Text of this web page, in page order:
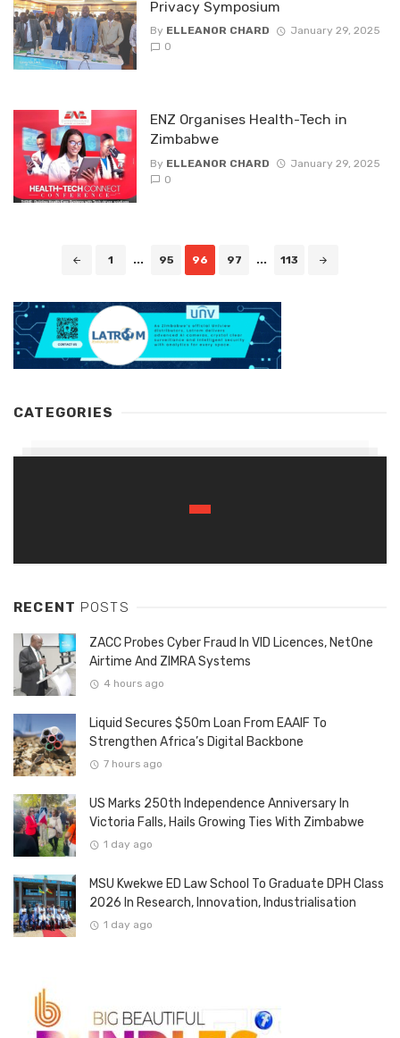
Privacy Symposium
By ELLEANOR CHARD
January 29, 2025
0
ENZ Organises Health-Tech in
Zimbabwe
By ELLEANOR CHARD
January 29, 2025
0
1 ... 95 96 97 ... 113
CATEGORIES
RECENT POSTS
ZACC Probes Cyber Fraud In VID Licences, NetOne
Airtime And ZIMRA Systems
4 hours ago
Liquid Secures $50m Loan From EAAIF To
Strengthen Africa’s Digital Backbone
7 hours ago
US Marks 250th Independence Anniversary In
Victoria Falls, Hails Growing Ties With Zimbabwe
1 day ago
MSU Kwekwe ED Law School To Graduate DPH Class
2026 In Research, Innovation, Industrialisation
1 day ago